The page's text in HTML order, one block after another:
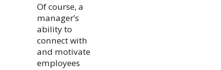
Of course, a
manager’s
ability to
connect with
and motivate
employees